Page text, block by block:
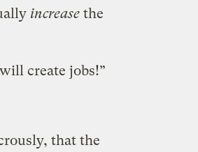
increasethe
create jobs!”
that the